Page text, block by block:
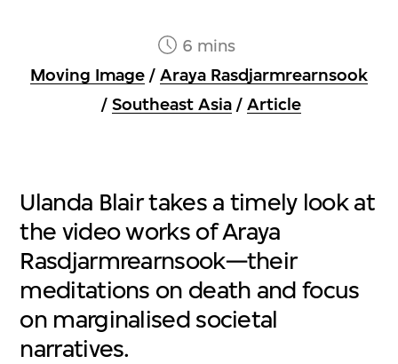
6 mins
Moving Image / Araya Rasdjarmrearnsook
/ Southeast Asia / Article
Ulanda Blair takes a timely look at
the video works of Araya
Rasdjarmrearnsook—their
meditations on death and focus
on marginalised societal
narratives.